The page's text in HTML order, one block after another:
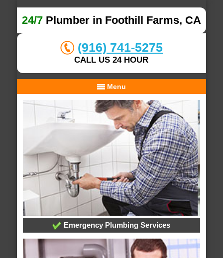
24/7Plumber in Foothill Farms, CA
(916) 741-5275
CALL US 24 HOUR
Menu
Emergency Plumbing Services